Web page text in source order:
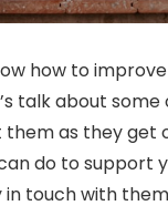
how to
talk about
as they get
do to support
touch with